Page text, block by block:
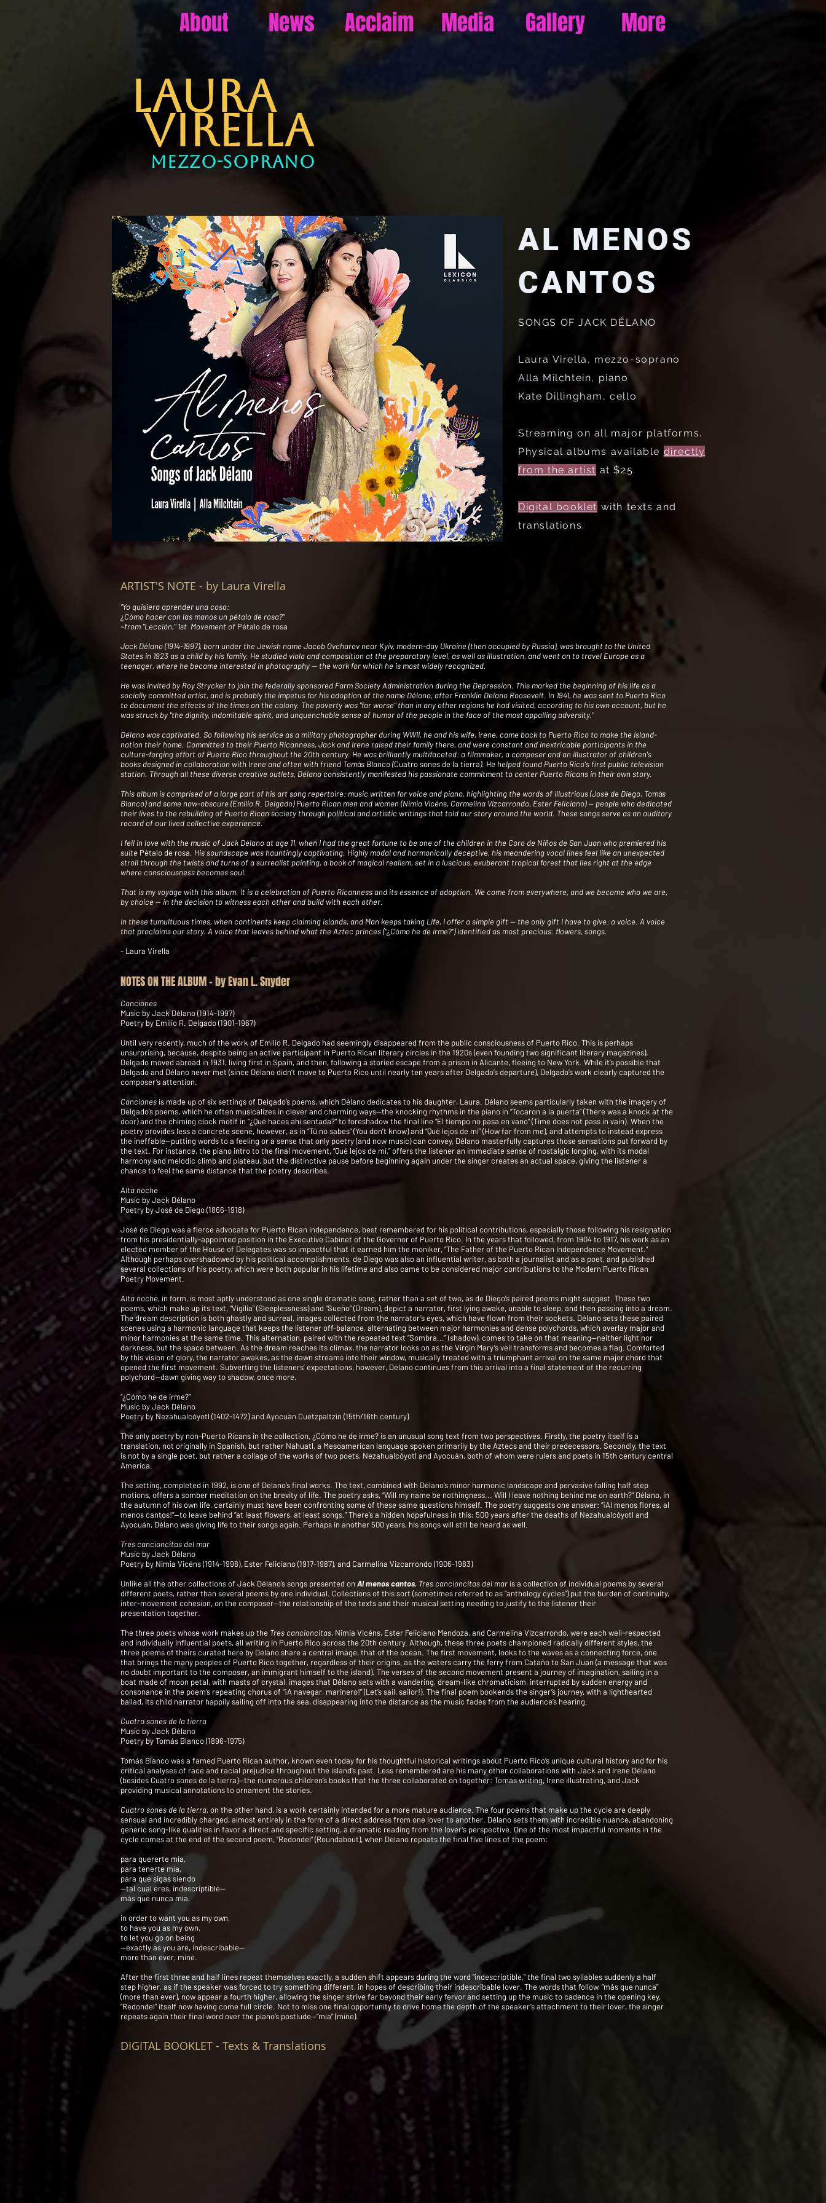
About News Acclaim Media Gallery More
LAURA
VIRELLA
mezzo-soprano
AL MENOS
CANTOS
SONGS OF JACK DÉLANO
Laura Virella, mezzo-soprano
Alla Milchtein, piano
Kate Dillingham, cello
Streaming on all major platforms.
Physical albums available directly
from the artist at $25.
Digital booklet with texts and
translations.
ARTIST'S NOTE - by Laura Virella
“Yo quisiera aprender una cosa:
¿Cómo hacer con las manos un pétalo de rosa?”
~from "Lección," 1st Movement of Pétalo de rosa
Jack Délano (1914-1997), born under the Jewish name Jacob Ovcharov near Kyiv, modern-day Ukraine (then occupied by Russia), was brought to the United
States in 1923 as a child by his family. He studied viola and composition at the preparatory level, as well as illustration, and went on to travel Europe as a
teenager, where he became interested in photography -- the work for which he is most widely recognized.
He was invited by Roy Strycker to join the federally sponsored Farm Society Administration during the Depression. This marked the beginning of his life as a
socially committed artist, and is probably the impetus for his adoption of the name Délano, after Franklin Delano Roosevelt. In 1941, he was sent to Puerto Rico
to document the effects of the times on the colony. The poverty was "far worse" than in any other regions he had visited, according to his own account, but he
was struck by "the dignity, indomitable spirit, and unquenchable sense of humor of the people in the face of the most appalling adversity."
Délano was captivated. So following his service as a military photographer during WWII, he and his wife, Irene, came back to Puerto Rico to make the island-
nation their home. Committed to their Puerto Ricanness, Jack and Irene raised their family there, and were constant and inextricable participants in the
culture-forging effort of Puerto Rico throughout the 20th century. He was brilliantly multifaceted: a filmmaker, a composer and an illustrator of children's
books designed in collaboration with Irene and often with friend Tomás Blanco (Cuatro sones de la tierra). He helped found Puerto Rico's first public television
station. Through all these diverse creative outlets, Délano consistently manifested his passionate commitment to center Puerto Ricans in their own story.
This album is comprised of a large part of his art song repertoire: music written for voice and piano, highlighting the words of illustrious (José de Diego, Tomás
Blanco) and some now-obscure (Emilio R. Delgado) Puerto Rican men and women (Nimia Vicéns, Carmelina Vizcarrondo, Ester Feliciano) -- people who dedicated
their lives to the rebuilding of Puerto Rican society through political and artistic writings that told our story around the world. These songs serve as an auditory
record of our lived collective experience.
I fell in love with the music of Jack Délano at age 11, when I had the great fortune to be one of the children in the Coro de Niños de San Juan who premiered his
suite Pétalo de rosa. His soundscape was hauntingly captivating. Highly modal and harmonically deceptive, his meandering vocal lines feel like an unexpected
stroll through the twists and turns of a surrealist painting, a book of magical realism, set in a luscious, exuberant tropical forest that lies right at the edge
where consciousness becomes soul.
That is my voyage with this album. It is a celebration of Puerto Ricanness and its essence of adoption. We come from everywhere, and we become who we are,
by choice -- in the decision to witness each other and build with each other.
In these tumultuous times, when continents keep claiming islands, and Man keeps taking Life, I offer a simple gift -- the only gift I have to give: a voice. A voice
that proclaims our story. A voice that leaves behind what the Aztec princes ("¿Cómo he de irme?") identified as most precious: flowers, songs.
- Laura Virella
NOTES ON THE ALBUM - by Evan L. Snyder
Canciones
Music by Jack Délano (1914-1997)
Poetry by Emilio R. Delgado (1901-1967)
Until very recently, much of the work of Emilio R. Delgado had seemingly disappeared from the public consciousness of Puerto Rico. This is perhaps
unsurprising, because, despite being an active participant in Puerto Rican literary circles in the 1920s (even founding two significant literary magazines),
Delgado moved abroad in 1931, living first in Spain, and then, following a storied escape from a prison in Alicante, fleeing to New York. While it’s possible that
Delgado and Délano never met (since Délano didn’t move to Puerto Rico until nearly ten years after Delgado’s departure), Delgado’s work clearly captured the
composer’s attention.
Canciones is made up of six settings of Delgado’s poems, which Délano dedicates to his daughter, Laura. Délano seems particularly taken with the imagery of
Delgado’s poems, which he often musicalizes in clever and charming ways—the knocking rhythms in the piano in “Tocaron a la puerta” (There was a knock at the
door) and the chiming clock motif in “¿Qué haces ahí sentada?” to foreshadow the final line “El tiempo no pasa en vano” (Time does not pass in vain). When the
poetry provides less a concrete scene, however, as in “Tú no sabes” (You don’t know) and “Qué lejos de mí” (How far from me), and attempts to instead express
the ineffable—putting words to a feeling or a sense that only poetry (and now music) can convey, Délano masterfully captures those sensations put forward by
the text. For instance, the piano intro to the final movement, “Qué lejos de mí,” offers the listener an immediate sense of nostalgic longing, with its modal
harmony and melodic climb and plateau, but the distinctive pause before beginning again under the singer creates an actual space, giving the listener a
chance to feel the same distance that the poetry describes.
Alta noche
Music by Jack Délano
Poetry by José de Diego (1866-1918)
José de Diego was a fierce advocate for Puerto Rican independence, best remembered for his political contributions, especially those following his resignation
from his presidentially-appointed position in the Executive Cabinet of the Governor of Puerto Rico. In the years that followed, from 1904 to 1917, his work as an
elected member of the House of Delegates was so impactful that it earned him the moniker, “The Father of the Puerto Rican Independence Movement.”
Although perhaps overshadowed by his political accomplishments, de Diego was also an influential writer, as both a journalist and as a poet, and published
several collections of his poetry, which were both popular in his lifetime and also came to be considered major contributions to the Modern Puerto Rican
Poetry Movement.
Alta noche, in form, is most aptly understood as one single dramatic song, rather than a set of two, as de Diego’s paired poems might suggest. These two
poems, which make up its text, “Vigilia” (Sleeplessness) and “Sueño” (Dream), depict a narrator, first lying awake, unable to sleep, and then passing into a dream.
The dream description is both ghastly and surreal, images collected from the narrator’s eyes, which have flown from their sockets. Délano sets these paired
scenes using a harmonic language that keeps the listener off-balance, alternating between major harmonies and dense polychords, which overlay major and
minor harmonies at the same time. This alternation, paired with the repeated text “Sombra...” (shadow), comes to take on that meaning—neither light nor
darkness, but the space between. As the dream reaches its climax, the narrator looks on as the Virgin Mary’s veil transforms and becomes a flag. Comforted
by this vision of glory, the narrator awakes, as the dawn streams into their window, musically treated with a triumphant arrival on the same major chord that
opened the first movement. Subverting the listeners’ expectations, however, Délano continues from this arrival into a final statement of the recurring
polychord—dawn giving way to shadow, once more.
“¿Cómo he de irme?”
Music by Jack Délano
Poetry by Nezahualcóyotl (1402-1472) and Ayocuán Cuetzpaltzin (15th/16th century)
The only poetry by non-Puerto Ricans in the collection, ¿Cómo he de irme? is an unusual song text from two perspectives. Firstly, the poetry itself is a
translation, not originally in Spanish, but rather Nahuatl, a Mesoamerican language spoken primarily by the Aztecs and their predecessors. Secondly, the text
is not by a single poet, but rather a collage of the works of two poets, Nezahualcóyotl and Ayocuán, both of whom were rulers and poets in 15th century central
America.
The setting, completed in 1992, is one of Délano’s final works. The text, combined with Délano’s minor harmonic landscape and pervasive falling half step
motions, offers a somber meditation on the brevity of life. The poetry asks, “Will my name be nothingness... Will I leave nothing behind me on earth?” Délano, in
the autumn of his own life, certainly must have been confronting some of these same questions himself. The poetry suggests one answer: “¡Al menos flores, al
menos cantos!”—to leave behind “at least flowers, at least songs.” There’s a hidden hopefulness in this; 500 years after the deaths of Nezahualcóyotl and
Ayocuán, Délano was giving life to their songs again. Perhaps in another 500 years, his songs will still be heard as well.
Tres cancioncitas del mar
Music by Jack Délano
Poetry by Nimia Vicéns (1914-1998), Ester Feliciano (1917-1987), and Carmelina Vizcarrondo (1906-1983)
Unlike all the other collections of Jack Délano’s songs presented on Al menos cantos, Tres cancioncitas del mar is a collection of individual poems by several
different poets, rather than several poems by one individual. Collections of this sort (sometimes referred to as “anthology cycles”) put the burden of continuity,
inter-movement cohesion, on the composer—the relationship of the texts and their musical setting needing to justify to the listener their
presentation together.
The three poets whose work makes up the Tres cancioncitas, Nimia Vicéns, Ester Feliciano Mendoza, and Carmelina Vizcarrondo, were each well-respected
and individually influential poets, all writing in Puerto Rico across the 20th century. Although, these three poets championed radically different styles, the
three poems of theirs curated here by Délano share a central image, that of the ocean. The first movement, looks to the waves as a connecting force, one
that brings the many peoples of Puerto Rico together, regardless of their origins, as the waters carry the ferry from Cataño to San Juan (a message that was
no doubt important to the composer, an immigrant himself to the island). The verses of the second movement present a journey of imagination, sailing in a
boat made of moon petal, with masts of crystal, images that Délano sets with a wandering, dream-like chromaticism, interrupted by sudden energy and
consonance in the poem’s repeating chorus of “¡A navegar, marinero!” (Let’s sail, sailor!). The final poem bookends the singer’s journey, with a lighthearted
ballad, its child narrator happily sailing off into the sea, disappearing into the distance as the music fades from the audience’s hearing.
Cuatro sones de la tierra
Music by Jack Délano
Poetry by Tomás Blanco (1896-1975)
Tomás Blanco was a famed Puerto Rican author, known even today for his thoughtful historical writings about Puerto Rico’s unique cultural history and for his
critical analyses of race and racial prejudice throughout the island’s past. Less remembered are his many other collaborations with Jack and Irene Délano
(besides Cuatro sones de la tierra)—the numerous children’s books that the three collaborated on together: Tomás writing, Irene illustrating, and Jack
providing musical annotations to ornament the stories.
Cuatro sones de la tierra, on the other hand, is a work certainly intended for a more mature audience. The four poems that make up the cycle are deeply
sensual and incredibly charged, almost entirely in the form of a direct address from one lover to another. Délano sets them with incredible nuance, abandoning
generic song-like qualities in favor a direct and specific setting, a dramatic reading from the lover’s perspective. One of the most impactful moments in the
cycle comes at the end of the second poem, “Redondel” (Roundabout), when Délano repeats the final five lines of the poem:
para quererte mía,
para tenerte mía,
para que sigas siendo
—tal cual eres, indescriptible—
más que nunca mía.
in order to want you as my own,
to have you as my own,
to let you go on being
—exactly as you are, indescribable—
more than ever, mine.
After the first three and half lines repeat themselves exactly, a sudden shift appears during the word “indescriptible,” the final two syllables suddenly a half
step higher, as if the speaker was forced to try something different, in hopes of describing their indescribable lover. The words that follow, “más que nunca”
(more than ever), now appear a fourth higher, allowing the singer strive far beyond their early fervor and setting up the music to cadence in the opening key,
“Redondel” itself now having come full circle. Not to miss one final opportunity to drive home the depth of the speaker’s attachment to their lover, the singer
repeats again their final word over the piano’s postlude—“mía” (mine).
DIGITAL BOOKLET - Texts & Translations